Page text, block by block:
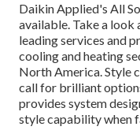
Daikin Applied's All
available. Take a
leading services and
cooling and heating
North America. Style
call for brilliant
provides system
style capability when